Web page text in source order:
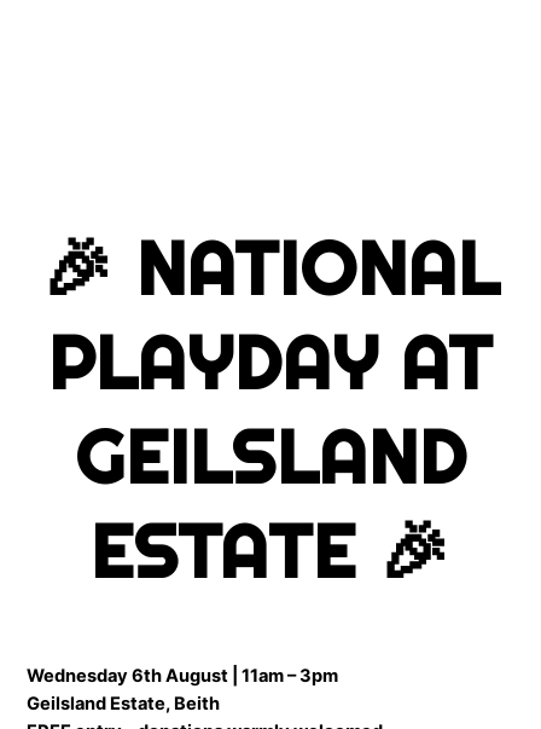
🎉 NATIONAL
PLAYDAY AT
GEILSLAND
ESTATE🎉
Wednesday 6th August | 11am – 3pm
Geilsland Estate, Beith